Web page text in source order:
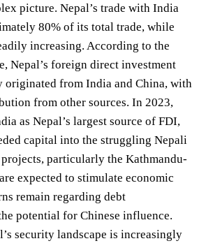
picture. Nepal’s trade with India
80% of its total trade, while
increasing. According to the
Nepal’s foreign direct investment
originated from India and China, with
from other sources. In 2023,
as Nepal’s largest source of FDI,
capital into the struggling Nepali
particularly the Kathmandu-
expected to stimulate economic
remain regarding debt
potential for Chinese influence.
security landscape is increasingly